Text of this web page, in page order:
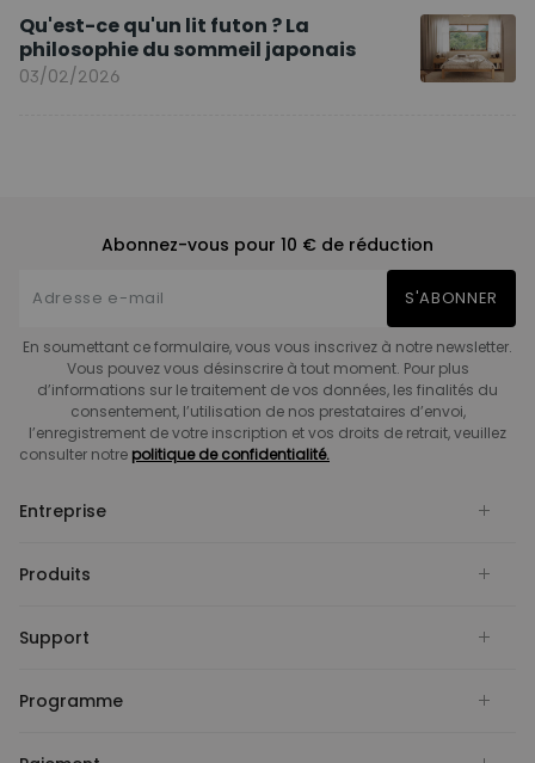
Qu'est-ce qu'un lit futon ? La
philosophie du sommeil japonais
03/02/2026
Abonnez-vous pour 10 € de réduction
S'ABONNER
En soumettant ce formulaire, vous vous inscrivez à notre newsletter.
Vous pouvez vous désinscrire à tout moment. Pour plus
d’informations sur le traitement de vos données, les finalités du
consentement, l’utilisation de nos prestataires d’envoi,
l’enregistrement de votre inscription et vos droits de retrait, veuillez
consulter notre politique de confidentialité.
Entreprise
Produits
Support
Programme